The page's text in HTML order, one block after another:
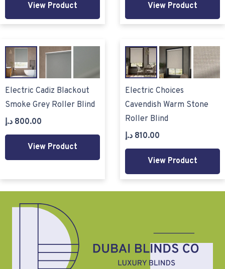
View Product View Product
Electric Cadiz Blackout
Smoke Grey Roller Blind
800.00 د.إ
View Product
Electric Choices
Cavendish Warm Stone
Roller Blind
810.00 د.إ
View Product